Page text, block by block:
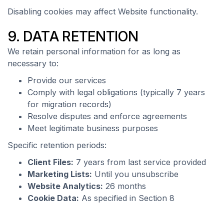
Disabling cookies may affect Website functionality.
9. DATA RETENTION
We retain personal information for as long as
necessary to:
Provide our services
Comply with legal obligations (typically 7 years
for migration records)
Resolve disputes and enforce agreements
Meet legitimate business purposes
Specific retention periods:
Client Files: 7 years from last service provided
Marketing Lists: Until you unsubscribe
Website Analytics: 26 months
Cookie Data: As specified in Section 8